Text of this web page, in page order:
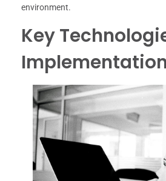
environment.
Key